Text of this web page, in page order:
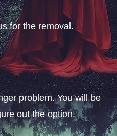
for the removal.
problem. You will be
out the option.